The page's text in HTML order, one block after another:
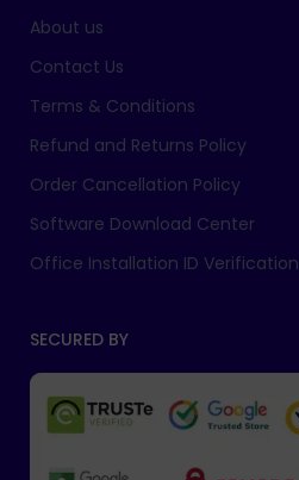
About us
Contact Us
Terms & Conditions
Refund and Returns Policy
Order Cancellation Policy
Software Download Center
Office Installation ID Verification
SECURED BY